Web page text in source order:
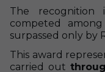
The
competed
surpassed only by
This award
carried out